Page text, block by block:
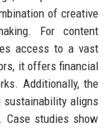
of creative
For content
access to a vast
it offers financial
Additionally, the
sustainability aligns
Case studies show